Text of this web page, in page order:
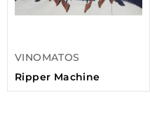
VINOMATOS
Ripper Machine